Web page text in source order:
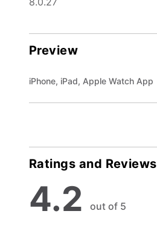
Preview
iPhone, iPad, Apple Watch App
Ratings and Reviews
4.2 out of 5